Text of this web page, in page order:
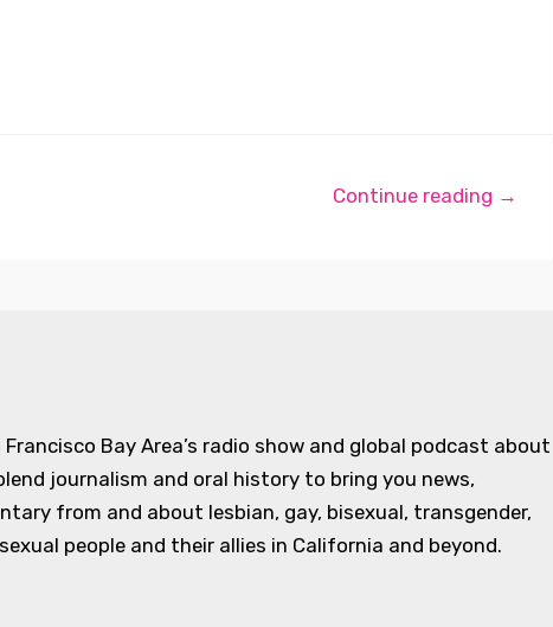
Continue reading →
Francisco Bay Area’s radio show and global podcast about
journalism and oral history to bring you news,
from and about lesbian, gay, bisexual, transgender,
people and their allies in California and beyond.